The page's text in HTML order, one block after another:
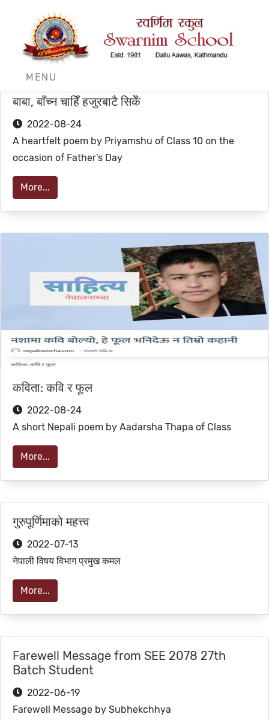
MENU
बाबा, बाँच्न चाहिँ हजुरबाटै सिकेँ
2022-08-24
A heartfelt poem by Priyamshu of Class 10 on the
occasion of Father's Day
More...
कविता: कवि र फूल
2022-08-24
A short Nepali poem by Aadarsha Thapa of Class
More...
गुरुपूर्णिमाको महत्त्व
2022-07-13
नेपाली विषय विभाग प्रमुख कमल
More...
Farewell Message from SEE 2078 27th
Batch Student
2022-06-19
Farewell Message by Subhekchhya